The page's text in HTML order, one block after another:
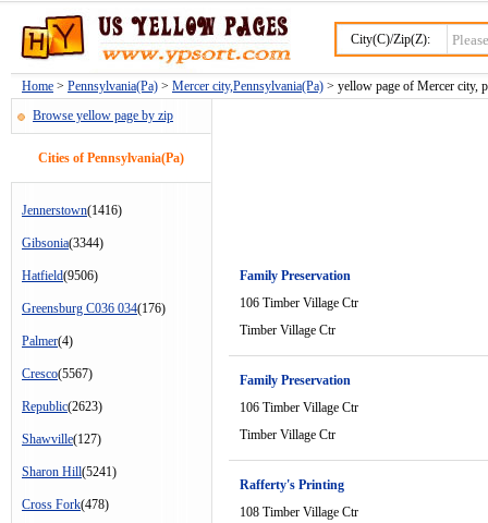
City(C)/Zip(Z):
Home > Pennsylvania(Pa) > Mercer city,Pennsylvania(Pa) > yellow page of Mercer city,
Browse yellow page by zip
Cities of Pennsylvania(Pa)
Jennerstown(1416)
Gibsonia(3344)
Hatfield(9506)
Greensburg C036 034(176)
Palmer(4)
Cresco(5567)
Republic(2623)
Shawville(127)
Sharon Hill(5241)
Cross Fork(478)
Family Preservation
106 Timber Village Ctr
Timber Village Ctr
Family Preservation
106 Timber Village Ctr
Timber Village Ctr
Rafferty's Printing
108 Timber Village Ctr